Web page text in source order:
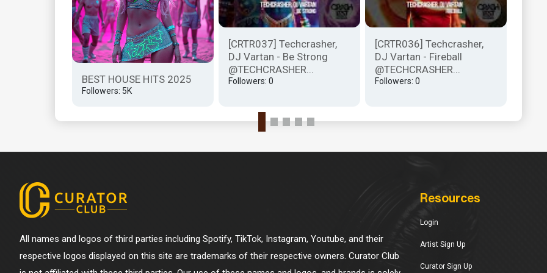
BEST HOUSE HITS 2025
Followers: 5K
[CRTR037] Techcrasher,
DJ Vartan - Be Strong
@TECHCRASHER...
Followers: 0
[CRTR036] Techcrasher,
DJ Vartan - Fireball
@TECHCRASHER...
Followers: 0
All names and logos of third parties including Spotify, TikTok, Instagram, Youtube, and their
respective logos displayed on this site are trademarks of their respective owners. Curator Club
Resources
Login
Artist Sign Up
Curator Sign Up